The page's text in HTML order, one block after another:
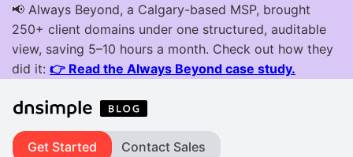
Get Started Contact Sales